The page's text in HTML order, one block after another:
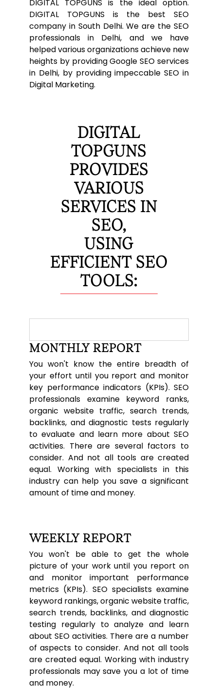
DIGITAL TOPGUNS is the ideal option.
DIGITAL TOPGUNS is the best SEO
company in South Delhi. We are the SEO
professionals in Delhi, and we have
helped various organizations achieve new
heights by providing Google SEO services
in Delhi, by providing impeccable SEO in
Digital Marketing.
DIGITAL
TOPGUNS
PROVIDES
VARIOUS
SERVICES IN
SEO,
USING
EFFICIENT SEO
TOOLS:
MONTHLY REPORT
You won't know the entire breadth of
your effort until you report and monitor
key performance indicators (KPIs). SEO
professionals examine keyword ranks,
organic website traffic, search trends,
backlinks, and diagnostic tests regularly
to evaluate and learn more about SEO
activities. There are several factors to
consider. And not all tools are created
equal. Working with specialists in this
industry can help you save a significant
amount of time and money.
WEEKLY REPORT
You won't be able to get the whole
picture of your work until you report on
and monitor important performance
metrics (KPIs). SEO specialists examine
keyword rankings, organic website traffic,
search trends, backlinks, and diagnostic
testing regularly to analyze and learn
about SEO activities. There are a number
of aspects to consider. And not all tools
are created equal. Working with industry
professionals may save you a lot of time
and money.